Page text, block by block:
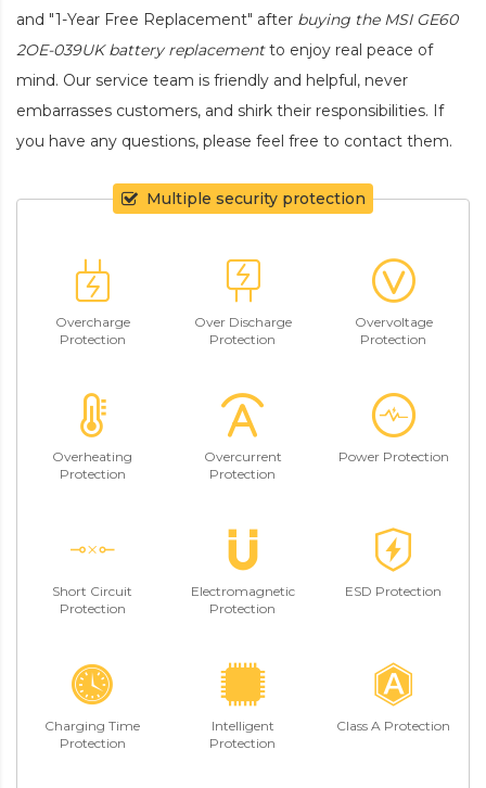
and "1-Year Free Replacement" after buying the MSI GE60
2OE-039UK battery replacementto enjoy real peace of
mind. Our service team is friendly and helpful, never
embarrasses customers, and shirk their responsibilities. If
you have any questions, please feel free to contact them.
Multiple security protection
Overcharge
Protection
Over Discharge
Protection
Overvoltage
Protection
Overheating
Protection
Overcurrent
Protection
Power Protection
Short Circuit
Protection
Electromagnetic
Protection
ESD Protection
Charging Time
Protection
Intelligent
Protection
Class A Protection